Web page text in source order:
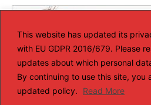
This website has updated its
with EU GDPR 2016/679. Please
updates about which personal
By continuing to use this site, you
updated policy.
Read More